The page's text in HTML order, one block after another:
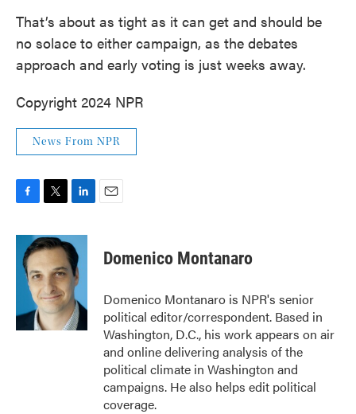
That’s about as tight as it can get and should be
no solace to either campaign, as the debates
approach and early voting is just weeks away.
Copyright 2024 NPR
News From NPR
c
b
k
i
t
t
e
r
n
k
e
d
I
n
Domenico Montanaro
Domenico Montanaro is NPR's senior
political editor/correspondent. Based in
Washington, D.C., his work appears on air
and online delivering analysis of the
political climate in Washington and
campaigns. He also helps edit political
coverage.